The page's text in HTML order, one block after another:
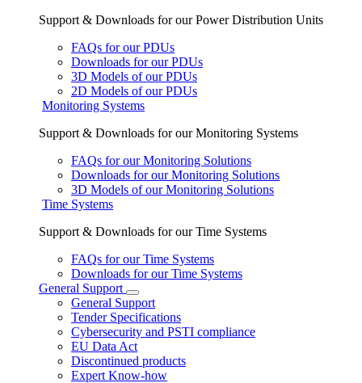
Support & Downloads for our Power Distribution Units
FAQs for our PDUs
Downloads for our PDUs
3D Models of our PDUs
2D Models of our PDUs
Monitoring Systems
Support & Downloads for our Monitoring Systems
FAQs for our Monitoring Solutions
Downloads for our Monitoring Solutions
3D Models of our Monitoring Solutions
Time Systems
Support & Downloads for our Time Systems
FAQs for our Time Systems
Downloads for our Time Systems
General Support
General Support
Tender Specifications
Cybersecurity and PSTI compliance
EU Data Act
Discontinued products
Expert Know-how